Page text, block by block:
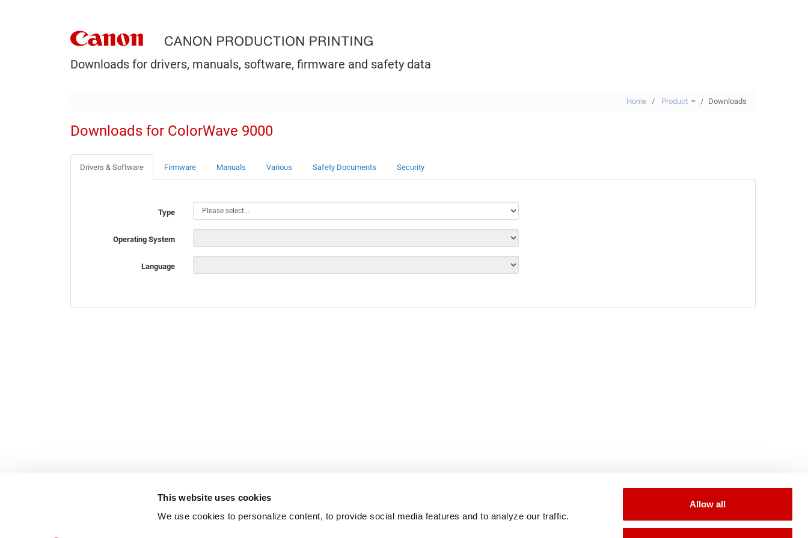
This website uses cookies
We use cookies to personalize content, to provide social media features and to analyze our traffic.
Allow all
Downloads for drivers, manuals, software, firmware and safety data
Home Product Downloads
Downloads for ColorWave 9000
Drivers & Software Firmware Manuals Various Safety Documents Security
Type
Operating System
Language